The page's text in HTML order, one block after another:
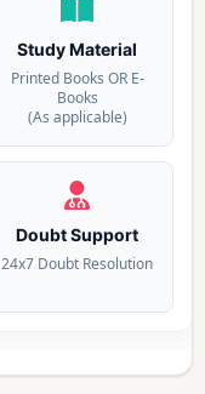
Study Material
Printed Books OR E-
Books
(As applicable)
Doubt Support
24x7 Doubt Resolution